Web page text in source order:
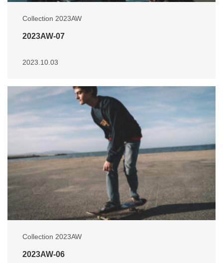
Collection 2023AW
2023AW-07
2023.10.03
Collection 2023AW
2023AW-06